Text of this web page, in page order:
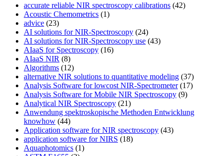
accurate reliable NIR spectroscopy calibrations (42)
Acoustic Chemometrics (1)
advice (23)
AI solutions for NIR-Spectroscopy (24)
AI solutions for NIR-Spectroscopy use (43)
AIaaS for Spectroscopy (16)
AIaaS NIR (8)
Algorithms (12)
alternative NIR solutions to quantitative modeling (37)
Analysis Software for lowcost NIR-Spectrometer(17)
Analysis Software for Mobile NIR Spectroscopy (9)
Analytical NIR Spectroscopy (21)
Anwendung spektroskopische Methoden Entwicklung
knowhow (44)
Application software for NIR spectroscopy (43)
application software for NIRS (18)
Aquaphotomics (1)